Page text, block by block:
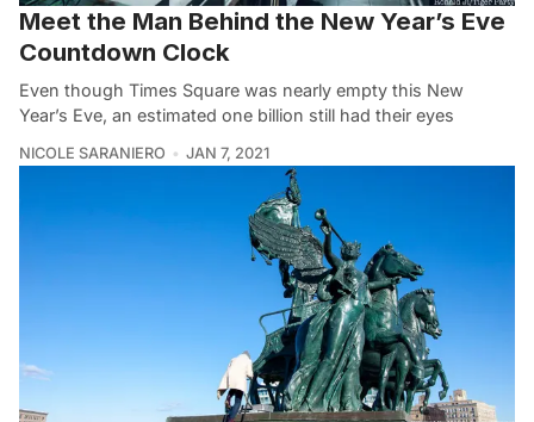
Meet the Man Behind the New Year’s Eve
Countdown Clock
Even though Times Square was nearly empty this New
Year’s Eve, an estimated one billion still had their eyes
NICOLE SARANIERO JAN 7, 2021